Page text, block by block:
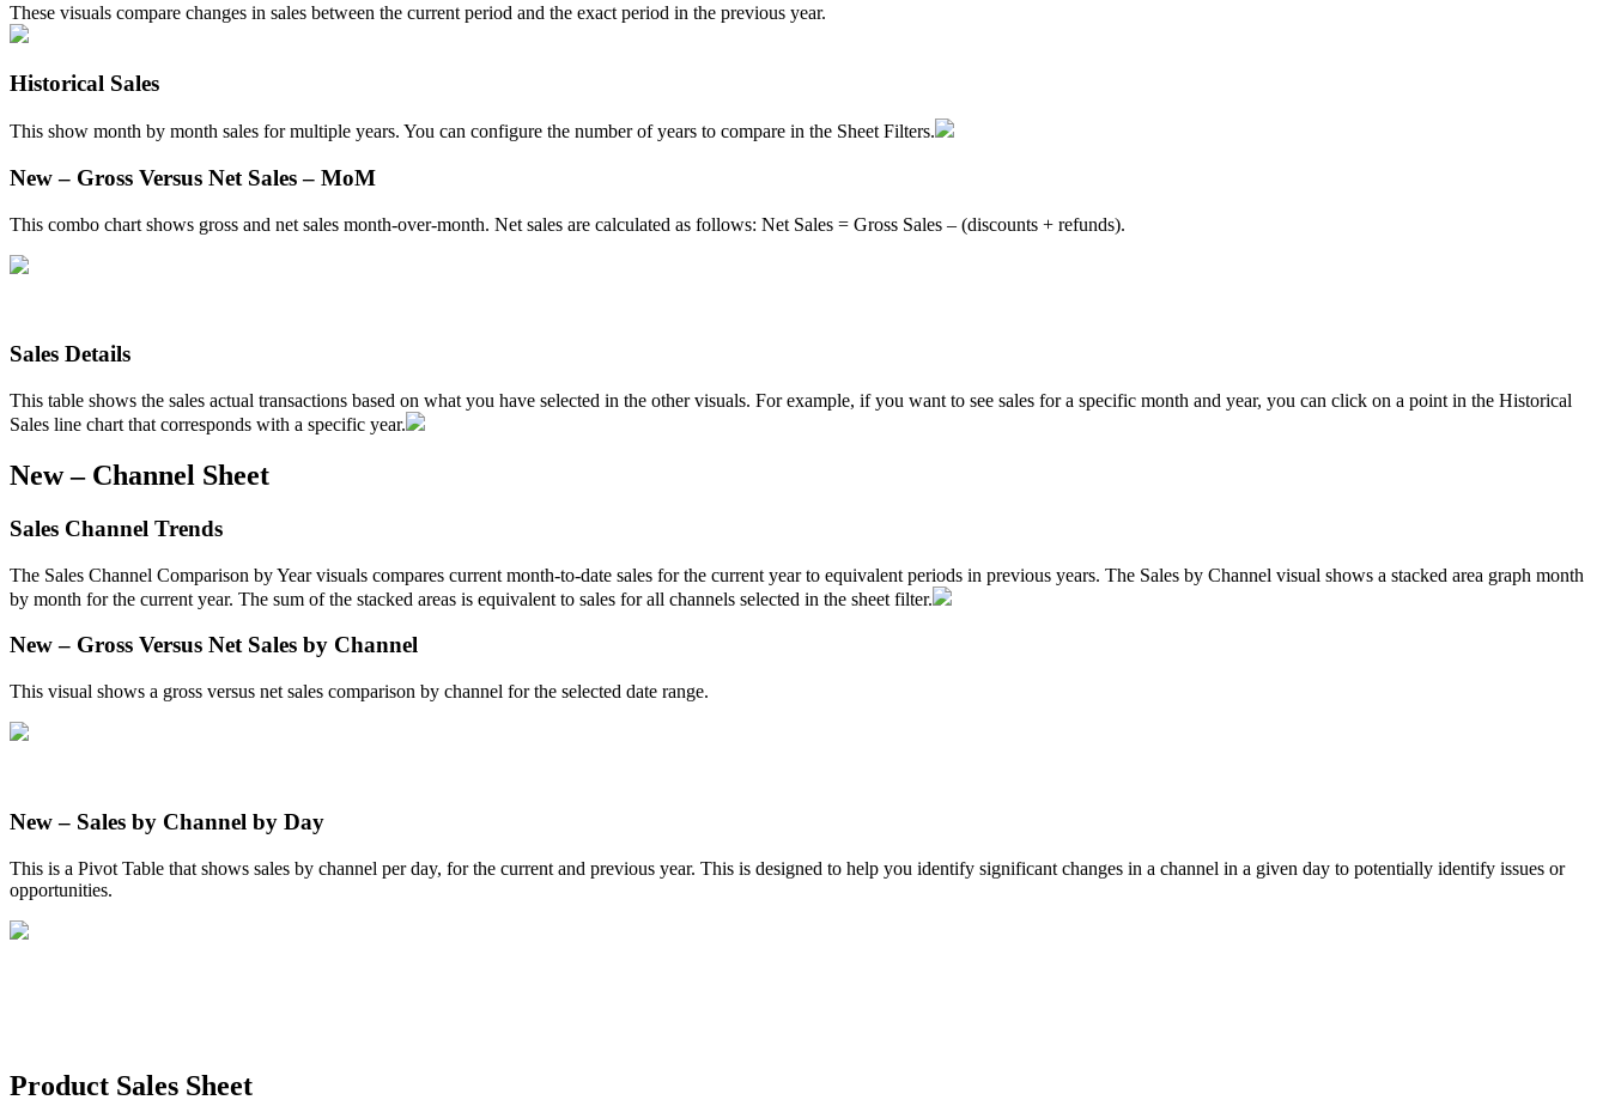
These visuals compare changes in sales between the current period and the exact period in the previous year.
Historical Sales
This show month by month sales for multiple years. You can configure the number of years to compare in the Sheet Filters.
New – Gross Versus Net Sales – MoM
This combo chart shows gross and net sales month-over-month. Net sales are calculated as follows: Net Sales = Gross Sales – (discounts + refunds).
Sales Details
This table shows the sales actual transactions based on what you have selected in the other visuals. For example, if you want to see sales for a specific month and year, you can click on a point in the Historical
Sales line chart that corresponds with a specific year.
New – Channel Sheet
Sales Channel Trends
The Sales Channel Comparison byYear visuals compares current month-to-date sales for the current year to equivalent periods in previous years. The Sales by Channel visual shows a stacked area graph month
by month for the current year. The sum of the stacked areas is equivalent to sales for all channels selected in the sheet filter.
New – Gross Versus Net Sales by Channel
This visual shows a gross versus net sales comparison by channel for the selected date range.
New – Sales by Channel by Day
This is a Pivot Table that shows sales by channel per day, for the current and previous year. This is designed to help you identify significant changes in a channel in a given day to potentially identify issues or
opportunities.
Product Sales Sheet